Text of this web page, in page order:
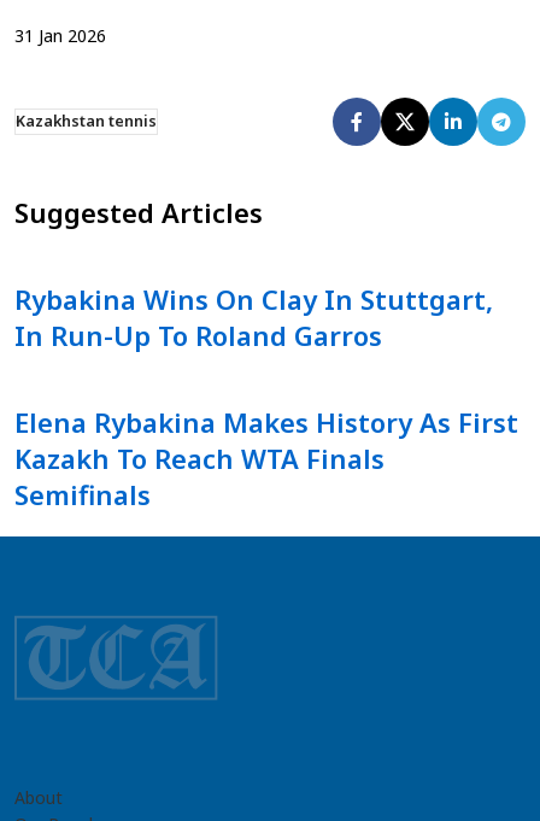
31 Jan 2026
Kazakhstan tennis
Suggested Articles
Rybakina Wins On Clay In Stuttgart,
In Run-Up To Roland Garros
Elena Rybakina Makes History As First
Kazakh To Reach WTA Finals
Semifinals
About